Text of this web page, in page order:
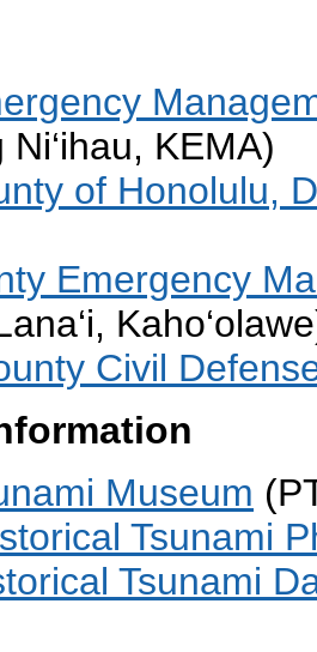
KEMA)
of Honolulu,
Emergency
Civil
Museum
Tsunami
Tsunami